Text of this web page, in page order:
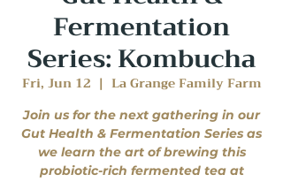
Fermentation
Series: Kombucha
Fri, Jun 12
  |
La Grange Family Farm
Join us for the next gathering in our
Gut Health & Fermentation Series as
we learn the art of brewing this
probiotic-rich fermented tea at